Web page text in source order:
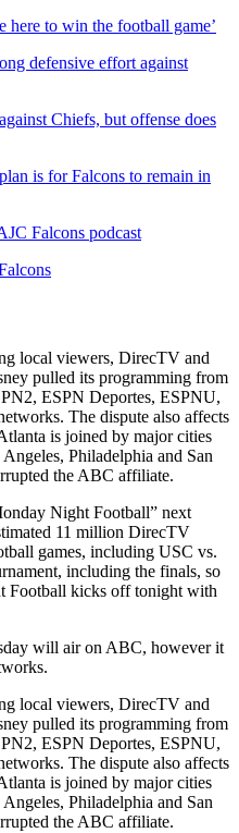
here to win the football game’
defensive effort against
Chiefs, but offense does
is for Falcons to remain in
Falcons podcast
local viewers, DirecTV and
pulled its programming from
ESPN Deportes, ESPNU,
The dispute also affects
is joined by major cities
Philadelphia and San
the ABC affiliate.
Night Football” next
11 million DirecTV
games, including USC vs.
including the finals, so
Football kicks off tonight with
will air on ABC, however it
local viewers, DirecTV and
pulled its programming from
ESPN Deportes, ESPNU,
The dispute also affects
is joined by major cities
Philadelphia and San
the ABC affiliate.